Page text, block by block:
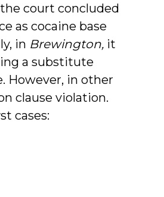
the court concluded
as cocaine base
in Brewington, it
a substitute
However, in other
clause violation.
cases: